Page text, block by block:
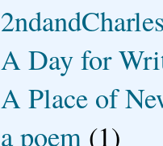
2ndandCharles
A Day for
A Place of
a poem (1)